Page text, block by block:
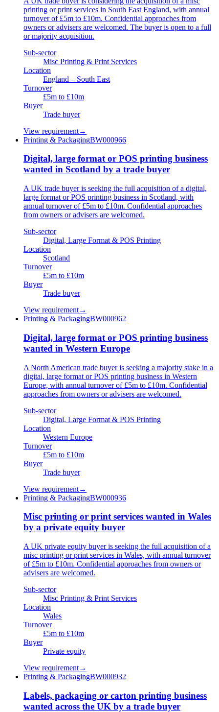
printing or print services in South East England, with annual
turnover of £5m to £10m. Confidential approaches from
owners or advisers are welcomed. The buyer is open to a full
or majority acquisition.
Sub-sector
Misc Printing & Print Services
Location
England – South East
Turnover
£5m to £10m
Buyer
Trade buyer
View requirement→
Printing & PackagingBW000966
Digital, large format or POS printing business
wanted in Scotland by a trade buyer
A UK trade buyer is seeking the full acquisition of a digital,
large format or POS printing business in Scotland, with
annual turnover of £5m to £10m. Confidential approaches
from owners or advisers are welcomed.
Sub-sector
Digital, Large Format & POS Printing
Location
Scotland
Turnover
£5m to £10m
Buyer
Trade buyer
View requirement→
Printing & PackagingBW000962
Digital, large format or POS printing business
wanted in Western Europe
A North American trade buyer is seeking a majority stake in a
digital, large format or POS printing business in Western
Europe, with annual turnover of £5m to £10m. Confidential
approaches from owners or advisers are welcomed.
Sub-sector
Digital, Large Format & POS Printing
Location
Western Europe
Turnover
£5m to £10m
Buyer
Trade buyer
View requirement→
Printing & PackagingBW000936
Misc printing or print services wanted in Wales
by a private equity buyer
A UK private equity buyer is seeking the full acquisition of a
misc printing or print services in Wales, with annual turnover
of £5m to £10m. Confidential approaches from owners or
advisers are welcomed.
Sub-sector
Misc Printing & Print Services
Location
Wales
Turnover
£5m to £10m
Buyer
Private equity
View requirement→
Printing & PackagingBW000932
Labels, packaging or carton printing business
wanted across the UK by a trade buyer